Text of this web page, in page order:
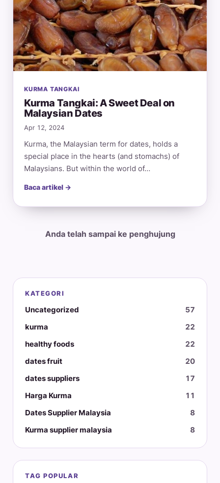
KURMA TANGKAI
Kurma Tangkai: A Sweet Deal on
Malaysian Dates
Apr 12, 2024
Kurma, the Malaysian term for dates, holds a
special place in the hearts (and stomachs) of
Malaysians. But within the world of…
Baca artikel →
Anda telah sampai ke penghujung
KATEGORI
Uncategorized
57
kurma
22
healthy foods
22
dates fruit
20
dates suppliers
17
Harga Kurma
11
Dates Supplier Malaysia
8
Kurma supplier malaysia
8
TAG POPULAR